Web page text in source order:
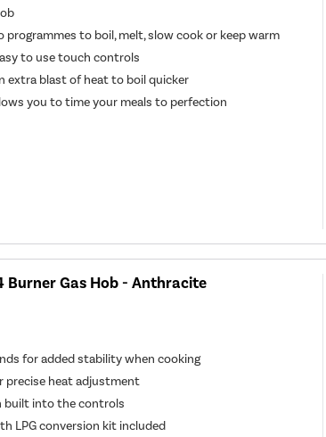
programmes to boil, melt, slow cook or keep warm
to use touch controls
extra blast of heat to boil quicker
you to time your meals to perfection
Burner Gas Hob - Anthracite
for added stability when cooking
precise heat adjustment
built into the controls
LPG conversion kit included